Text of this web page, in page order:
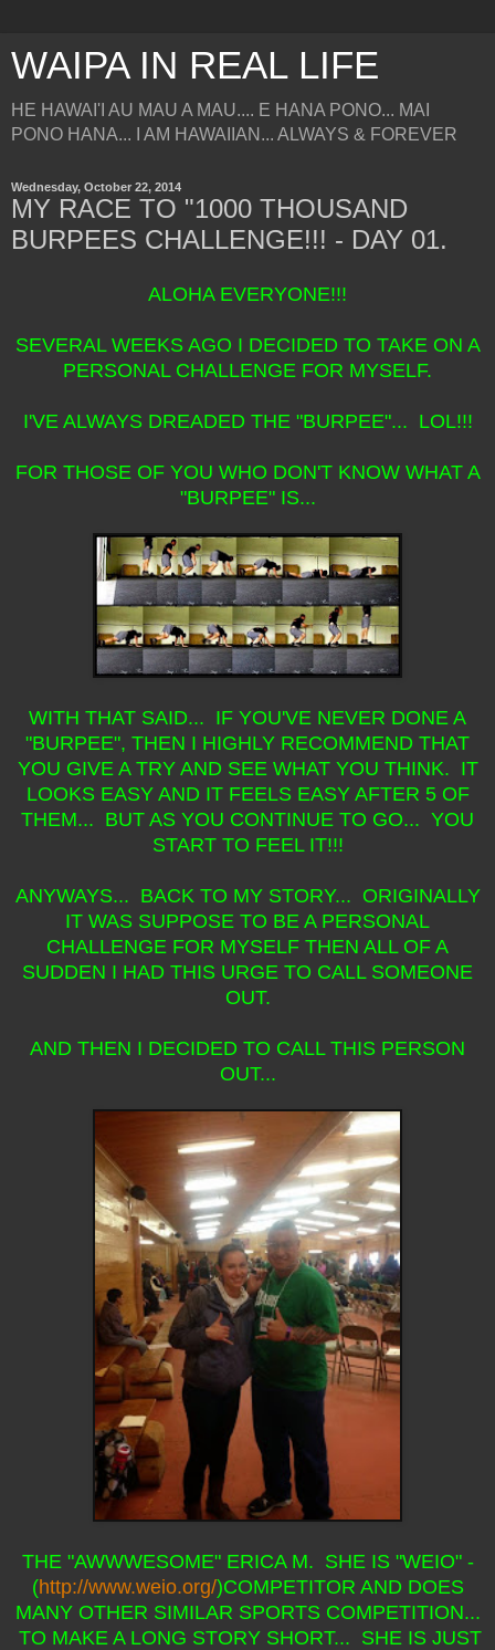
WAIPA IN REAL LIFE
HE HAWAI'I AU MAU A MAU.... E HANA PONO... MAI
PONO HANA... I AM HAWAIIAN... ALWAYS & FOREVER
Wednesday, October 22, 2014
MY RACE TO "1000 THOUSAND
BURPEES CHALLENGE!!! - DAY 01.
ALOHA EVERYONE!!!
SEVERAL WEEKS AGO I DECIDED TO TAKE ON A
PERSONAL CHALLENGE FOR MYSELF.
I'VE ALWAYS DREADED THE "BURPEE"... LOL!!!
FOR THOSE OF YOU WHO DON'T KNOW WHAT A
"BURPEE" IS...
WITH THAT SAID... IF YOU'VE NEVER DONE A
"BURPEE", THEN I HIGHLY RECOMMEND THAT
YOU GIVE A TRY AND SEE WHAT YOU THINK. IT
LOOKS EASY AND IT FEELS EASY AFTER 5 OF
THEM... BUT AS YOU CONTINUE TO GO... YOU
START TO FEEL IT!!!
ANYWAYS... BACK TO MY STORY... ORIGINALLY
IT WAS SUPPOSE TO BE A PERSONAL
CHALLENGE FOR MYSELF THEN ALL OF A
SUDDEN I HAD THIS URGE TO CALL SOMEONE
OUT.
AND THEN I DECIDED TO CALL THIS PERSON
OUT...
THE "AWWWESOME" ERICA M. SHE IS "WEIO" -
(http://www.weio.org/)COMPETITOR AND DOES
MANY OTHER SIMILAR SPORTS COMPETITION...
TO MAKE A LONG STORY SHORT... SHE IS JUST